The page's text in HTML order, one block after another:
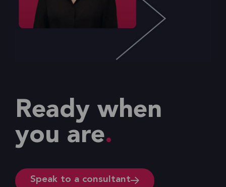
Ready when
you are
Speak to a consultant